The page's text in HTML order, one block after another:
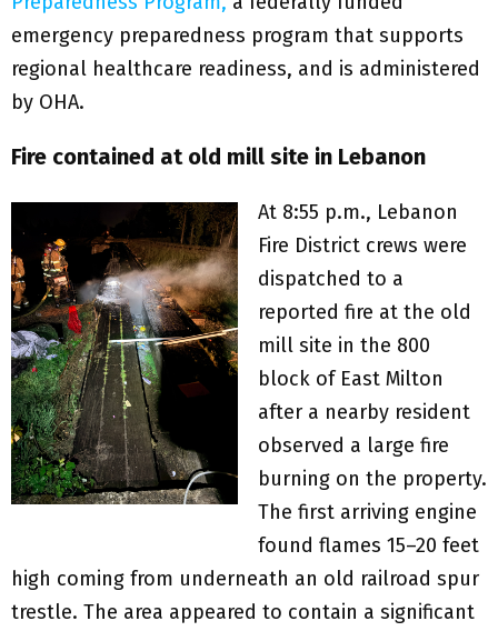
emergency preparedness program that supports
regional healthcare readiness, and is administered
by OHA.
Fire contained at old mill site in Lebanon
At 8:55 p.m., Lebanon
Fire District crews were
dispatched to a
reported fire at the old
mill site in the 800
block of East Milton
after a nearby resident
observed a large fire
burning on the property.
The first arriving engine
found flames 15–20 feet
high coming from underneath an old railroad spur
trestle. The area appeared to contain a significant